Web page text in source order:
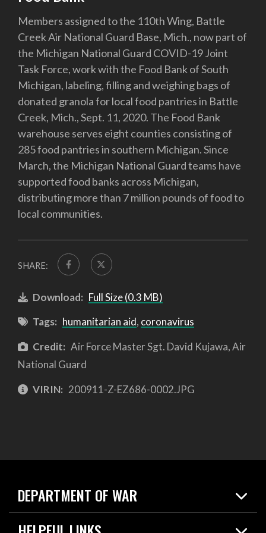
Members assigned to the 110th Wing, Battle
Creek Air National Guard Base, Mich., now part of
the Michigan National Guard COVID-19 Joint
Task Force, work with the Food Bank of South
Michigan, labeling, filling and weighing bags of
donated granola for local food pantries in Battle
Creek, Mich., Sept. 11, 2020. The Food Bank
warehouse serves eight counties consisting of
285 food pantries in southern Michigan. Since
March, the Michigan National Guard teams have
supported food banks across Michigan,
distributing more than 7 million pounds of food to
local communities.
SHARE:
Download: Full Size (0.3 MB)
Tags: humanitarian aid, coronavirus
Credit: Air Force Master Sgt. David Kujawa, Air
National Guard
VIRIN: 200911-Z-EZ686-0002.JPG
DEPARTMENT OF WAR
Home